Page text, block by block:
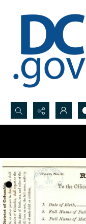
Search...